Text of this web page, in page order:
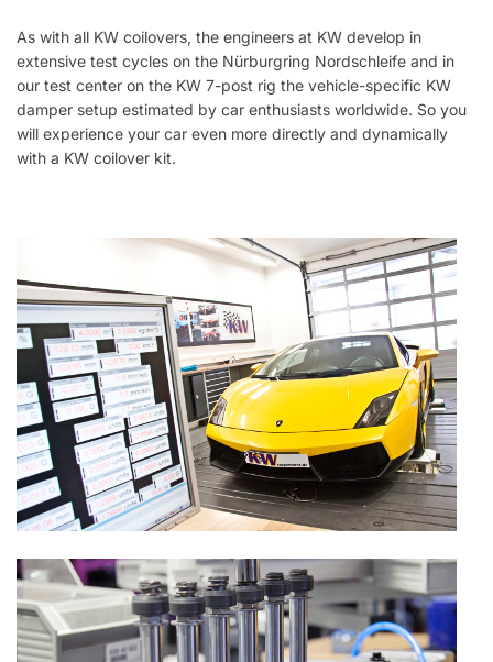
As with all KW coilovers, the engineers at KW develop in
extensive test cycles on the Nürburgring Nordschleife and in
our test center on the KW 7-post rig the vehicle-specific KW
damper setup estimated by car enthusiasts worldwide. So you
will experience your car even more directly and dynamically
with a KW coilover kit.